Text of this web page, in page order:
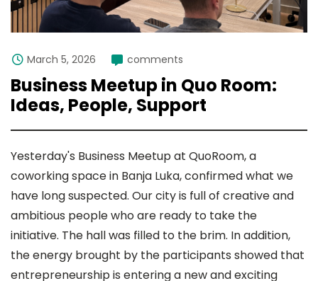
March 5, 2026 comments
Business Meetup in Quo Room:
Ideas, People, Support
Yesterday's Business Meetup at QuoRoom, a
coworking space in Banja Luka, confirmed what we
have long suspected. Our city is full of creative and
ambitious people who are ready to take the
initiative. The hall was filled to the brim. In addition,
the energy brought by the participants showed that
entrepreneurship is entering a new and exciting